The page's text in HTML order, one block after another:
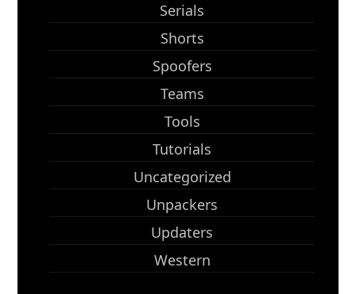
Serials
Shorts
Spoofers
Teams
Tools
Tutorials
Uncategorized
Unpackers
Updaters
Western